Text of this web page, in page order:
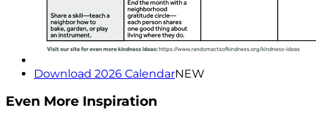
Download 2026 CalendarNEW
Even More Inspiration